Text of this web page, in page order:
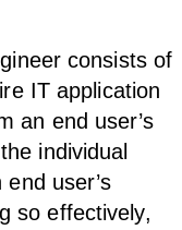
consists of
IT application
an end user’s
individual
user’s
so effectively,